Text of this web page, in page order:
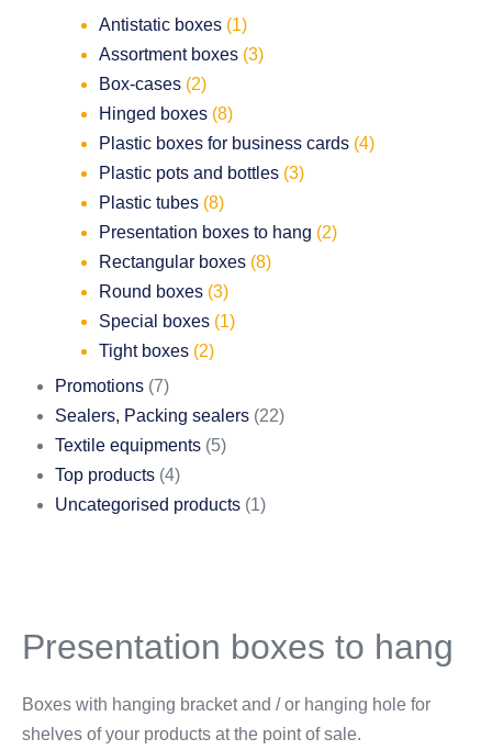
Antistatic boxes (1)
Assortment boxes (3)
Box-cases (2)
Hinged boxes (8)
Plastic boxes for business cards (4)
Plastic pots and bottles (3)
Plastic tubes (8)
Presentation boxes to hang (2)
Rectangular boxes (8)
Round boxes (3)
Special boxes (1)
Tight boxes (2)
Promotions (7)
Sealers, Packing sealers (22)
Textile equipments (5)
Top products (4)
Uncategorised products (1)
Presentation boxes to hang
Boxes with hanging bracket and / or hanging hole for
shelves of your products at the point of sale.